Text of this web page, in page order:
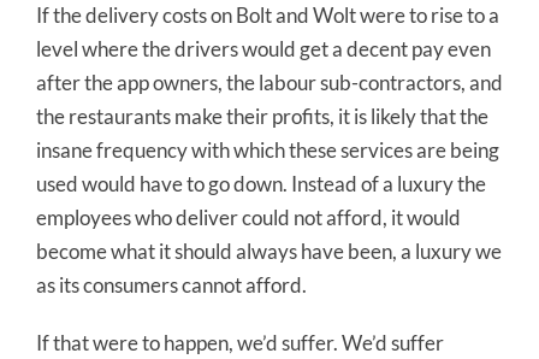
If the delivery costs on Bolt and Wolt were to rise to a
level where the drivers would get a decent pay even
after the app owners, the labour sub-contractors, and
the restaurants make their profits, it is likely that the
insane frequency with which these services are being
used would have to go down. Instead of a luxury the
employees who deliver could not afford, it would
become what it should always have been, a luxury we
as its consumers cannot afford.
If that were to happen, we’d suffer. We’d suffer